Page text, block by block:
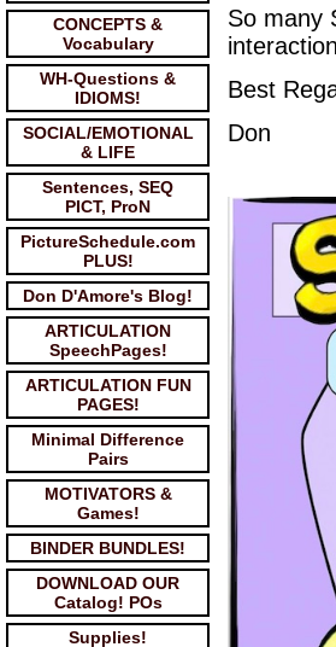
CONCEPTS &
Vocabulary
WH-Questions &
IDIOMS!
SOCIAL/EMOTIONAL
& LIFE
Sentences, SEQ
PICT, ProN
PictureSchedule.com
PLUS!
Don D'Amore's Blog!
ARTICULATION
SpeechPages!
ARTICULATION FUN
PAGES!
Minimal Difference
Pairs
MOTIVATORS &
Games!
BINDER BUNDLES!
DOWNLOAD OUR
Catalog! POs
Supplies!
So many
Best
Don